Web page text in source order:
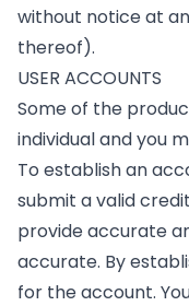
without notice at
thereof).
USER ACCOUNTS
Some of the
individual and you
To establish an
submit a valid
provide accurate
accurate. By
for the account.